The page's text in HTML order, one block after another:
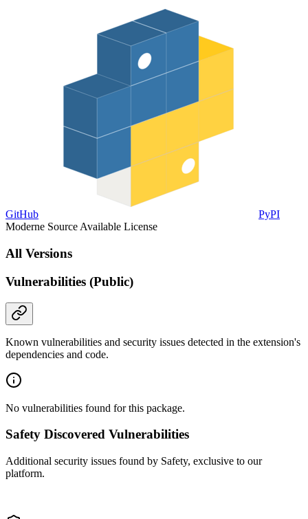
GitHub
PyPI
Moderne Source Available License
All Versions
Vulnerabilities (Public)
Known vulnerabilities and security issues detected in the extension's
dependencies and code.
No vulnerabilities found for this package.
Safety Discovered Vulnerabilities
Additional security issues found by Safety, exclusive to our
platform.